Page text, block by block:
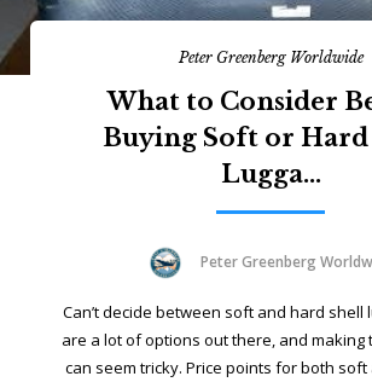
Peter Greenberg Worldwide
What to Consider
Buying Soft or Hard
Lugga...
Peter Greenberg
Can’t decide between soft and hard shell
are a lot of options out there, and making
can seem tricky. Price points for both